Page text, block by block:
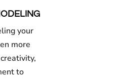
your
more
to